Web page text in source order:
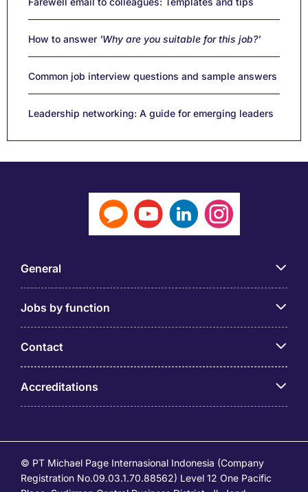
How to answer 'Why are you suitable for this job?'
Common job interview questions and sample answers
Leadership networking: A guide for emerging leaders
General
Jobs by function
Contact
Accreditations
© PT Michael Page Internasional Indonesia (Company
Registration No.09.03.1.70.88562) Level 12 One Pacific